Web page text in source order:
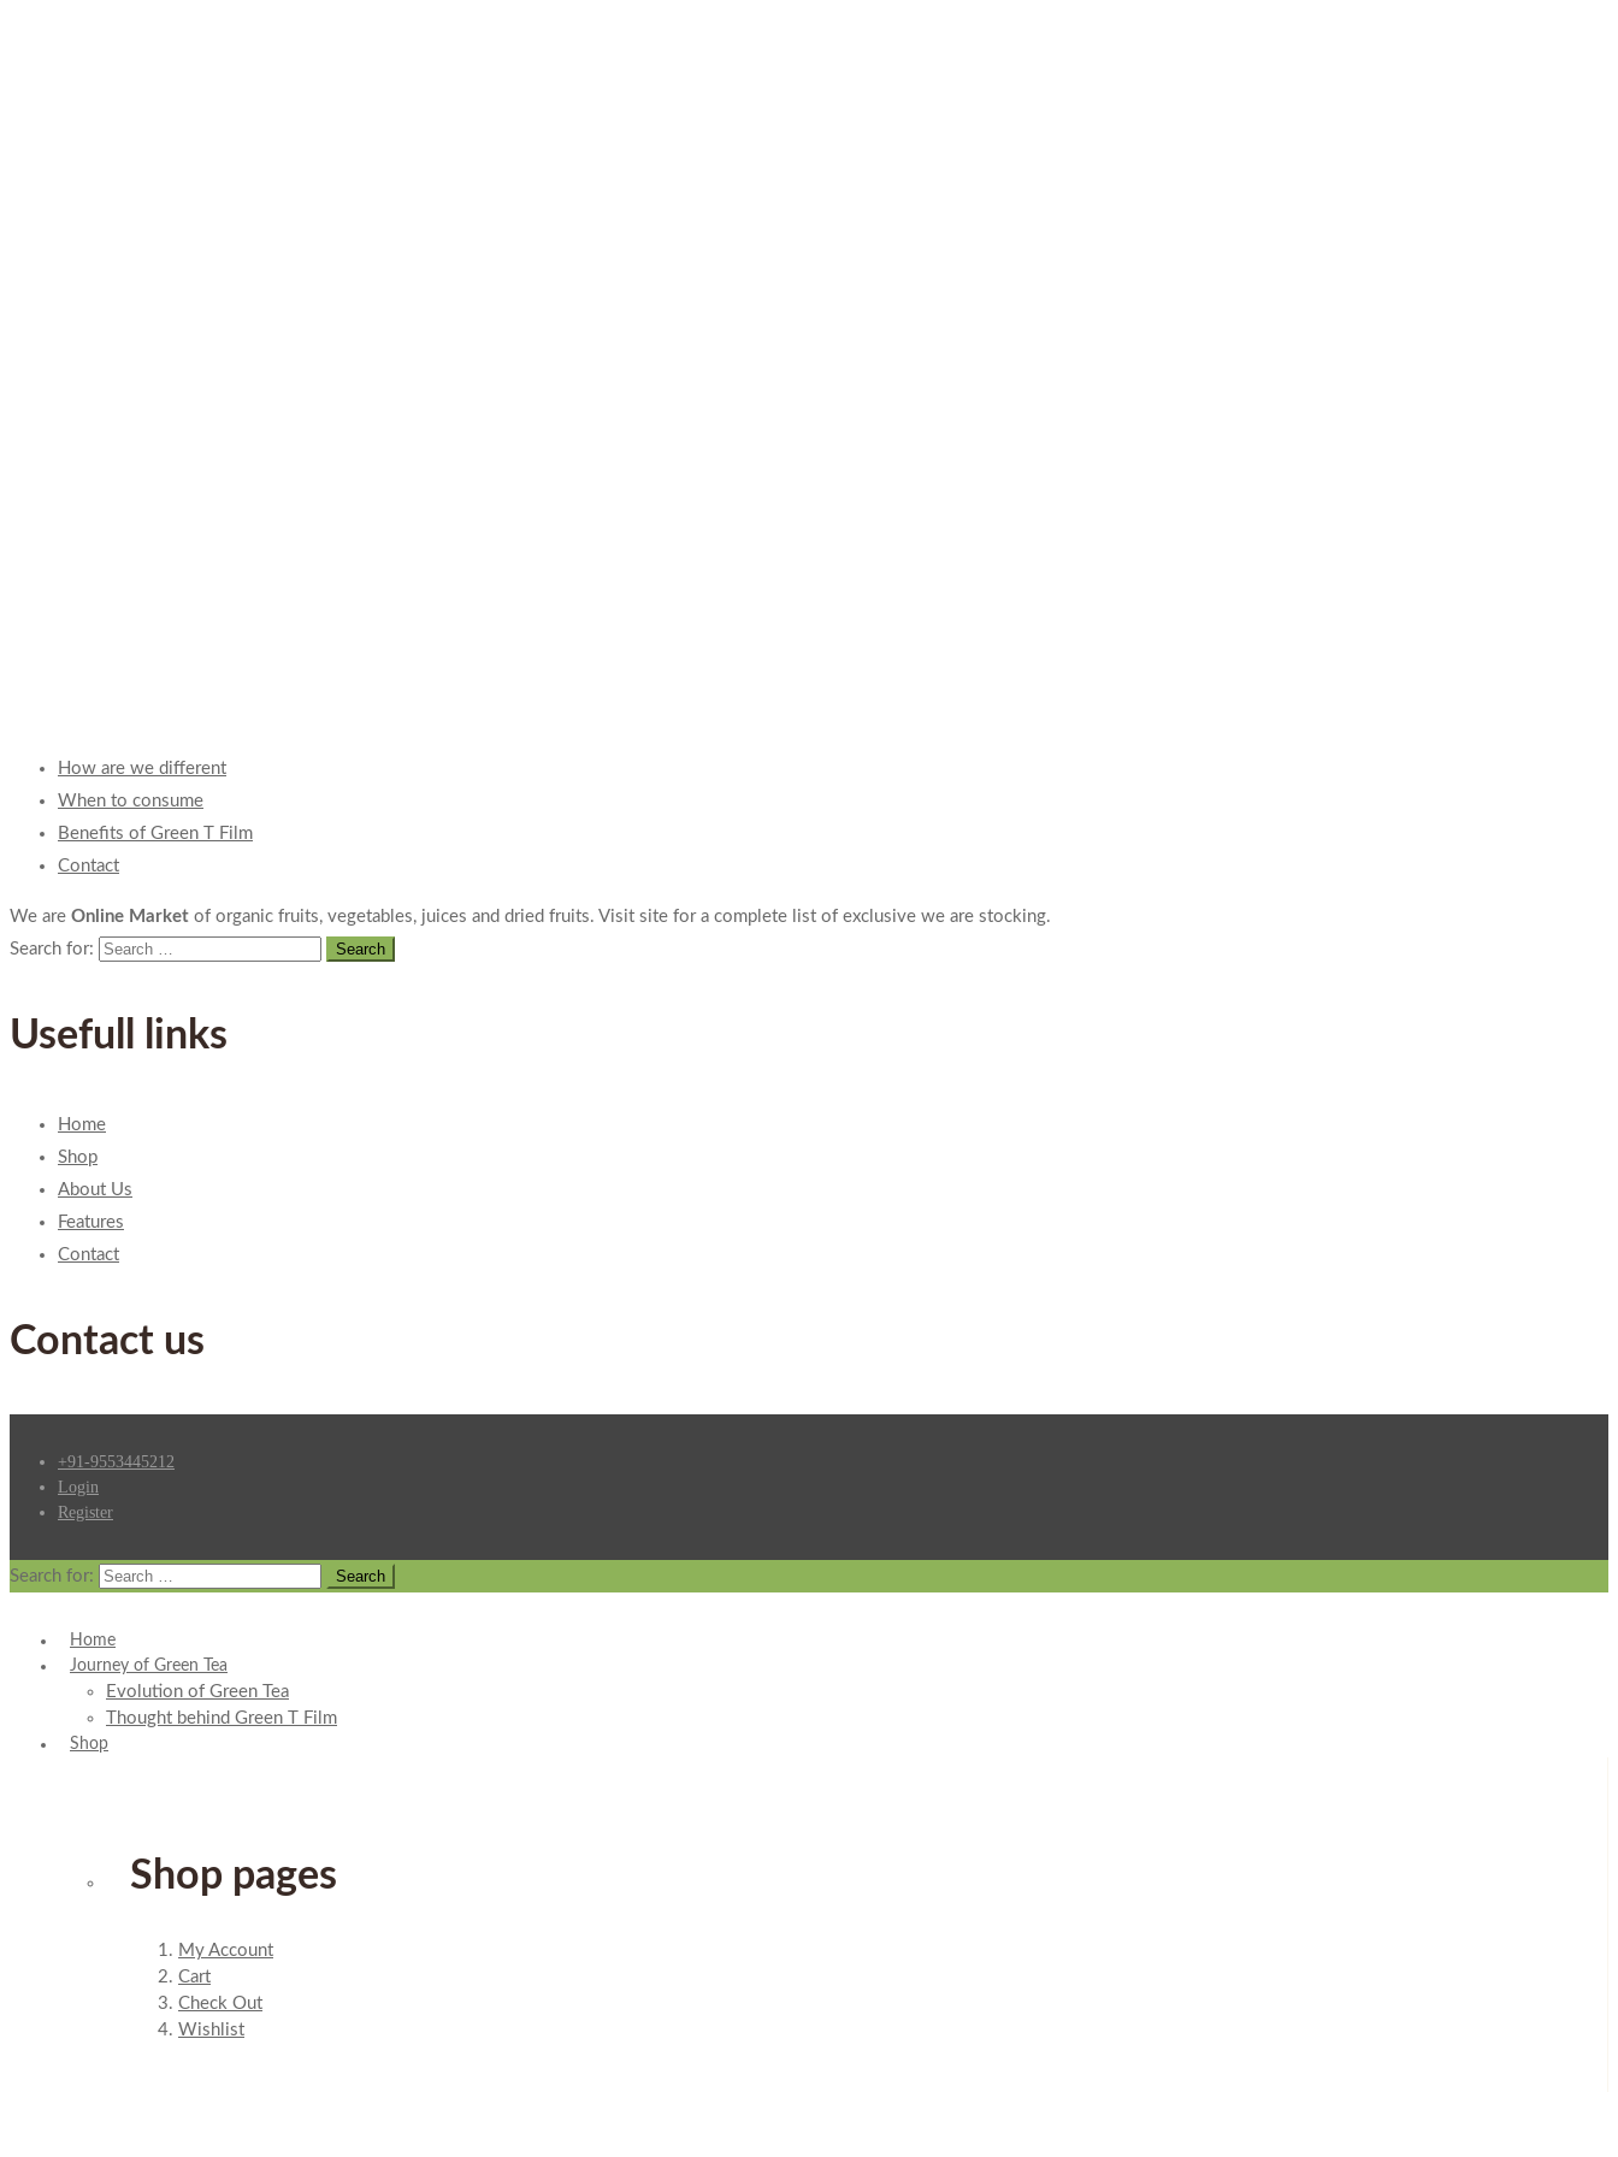
How are we different
When to consume
Benefits of Green T Film
Contact
We are Online Market of organic fruits, vegetables, juices and dried fruits. Visit site for a complete list of exclusive we are stocking.
Search for:
Usefull links
Home
Shop
About Us
Features
Contact
Contact us
+91-9553445212
Login
Register
Search for:
Home
Journey of Green Tea
Evolution of Green Tea
Thought behind Green T Film
Shop
Shop pages
My Account
Cart
Check Out
Wishlist